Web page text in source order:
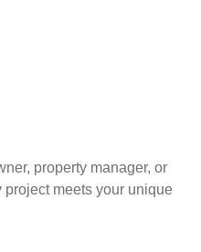
property manager, or
project meets your unique